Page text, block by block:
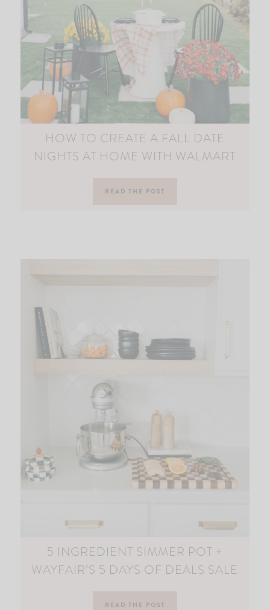
HOW TO CREATE A FALL DATE
NIGHTS AT HOME WITH WALMART
READ THE POST
5 INGREDIENT SIMMER POT +
WAYFAIR’S 5 DAYS OF DEALS SALE
READ THE POST